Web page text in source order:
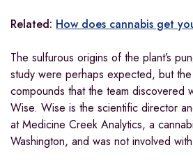
Related: How does cannabis get
The sulfurous origins of the plant’s
study were perhaps expected, but
compounds that the team discovered
Wise. Wise is the scientific director
at Medicine Creek Analytics, a
Washington, and was not involved